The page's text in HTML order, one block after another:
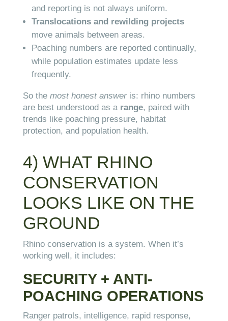
and reporting is not always uniform.
Translocations and rewilding projects
move animals between areas.
Poaching numbers are reported continually,
while population estimates update less
frequently.
So the most honest answeris: rhino numbers
are best understood as a range, paired with
trends like poaching pressure, habitat
protection, and population health.
4) WHAT RHINO
CONSERVATION
LOOKS LIKE ON THE
GROUND
Rhino conservation is a system. When it’s
working well, it includes:
SECURITY + ANTI-
POACHING OPERATIONS
Ranger patrols, intelligence, rapid response,